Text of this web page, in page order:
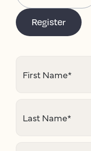
Register
First Name*
Last Name*